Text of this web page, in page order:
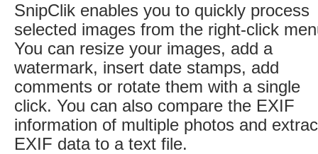
SnipClik enables you to quickly process
selected images from the right-click
You can resize your images, add a
watermark, insert date stamps, add
comments or rotate them with a single
click. You can also compare the EXIF
information of multiple photos and
EXIF data to a text file.